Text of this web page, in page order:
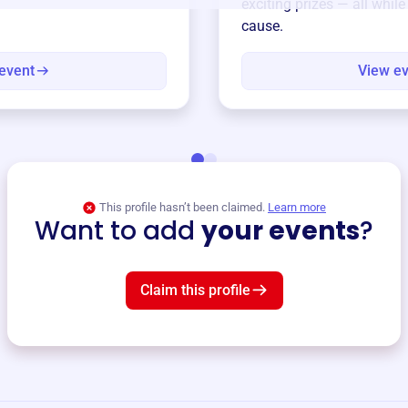
exciting prizes — all
cause.
View
This profile hasn’t been claimed. Learn more
Want to add your events?
Claim this profile